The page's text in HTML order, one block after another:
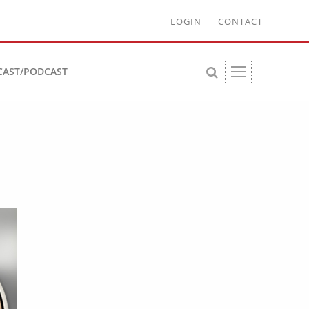
LOGIN CONTACT
PODCAST